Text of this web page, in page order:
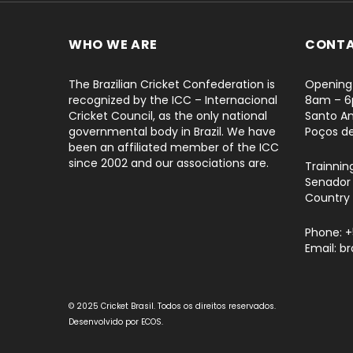
WHO WE ARE
The Brazilian Cricket Confederation is
recognized by the ICC – Internacional
Cricket Council, as the only national
governmental body in Brazil. We have
been an affiliated member of the ICC
since 2002 and our associations are.
8am –
Santo
Poços
Country
Phone:
Email:
© 2025 Cricket Brasil. Todos os direitos reservados.
Desenvolvido por ECOS.